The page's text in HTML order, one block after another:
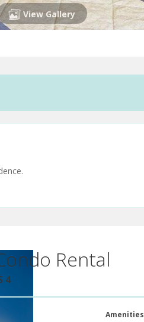
View Gallery
Rental
4
Amenities